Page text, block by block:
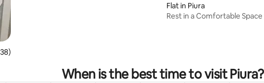
of 5 average rating, 38 reviews
Flat in Piura
Rest in a Comfortable
When is the best time to visit Piura?